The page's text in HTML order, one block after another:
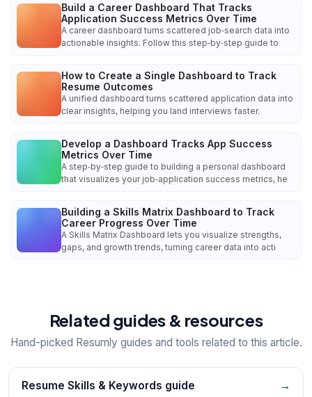
Build a Career Dashboard That Tracks
Application Success Metrics Over Time
A career dashboard turns scattered job‑search data into
actionable insights. Follow this step‑by‑step guide to
How to Create a Single Dashboard to Track
Resume Outcomes
A unified dashboard turns scattered application data into
clear insights, helping you land interviews faster.
Develop a Dashboard Tracks App Success
Metrics Over Time
A step‑by‑step guide to building a personal dashboard
that visualizes your job‑application success metrics, he
Building a Skills Matrix Dashboard to Track
Career Progress Over Time
A Skills Matrix Dashboard lets you visualize strengths,
gaps, and growth trends, turning career data into acti
Related guides & resources
Hand-picked Resumly guides and tools related to this article.
Resume Skills & Keywords guide →